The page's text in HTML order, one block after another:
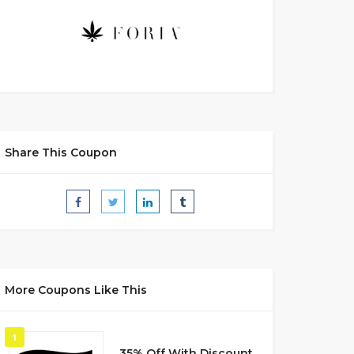
Share This Coupon
More Coupons Like This
1